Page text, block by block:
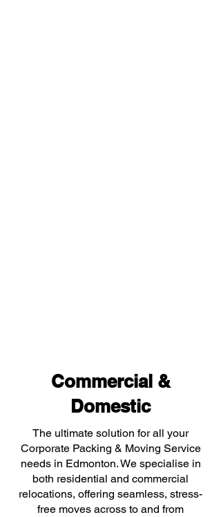
Commercial &
Domestic
The ultimate solution for all your
Corporate Packing & Moving Service
needs in Edmonton. We specialise in
both residential and commercial
relocations, offering seamless, stress-
free moves across to and from